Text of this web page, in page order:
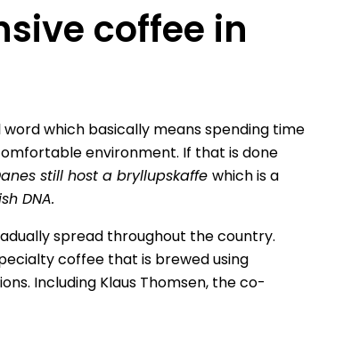
coffee in
which basically means spending time
environment. If that is done
still host a bryllupskaffe which is a
DNA.
spread throughout the country.
coffee that is brewed using
Including Klaus Thomsen, the co-